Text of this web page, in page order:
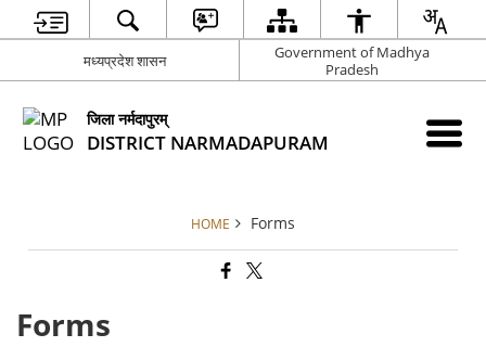
मध्यप्रदेश शासन
Government of Madhya
Pradesh
जिला नर्मदापुरम्
DISTRICT NARMADAPURAM
HOME Forms
Forms